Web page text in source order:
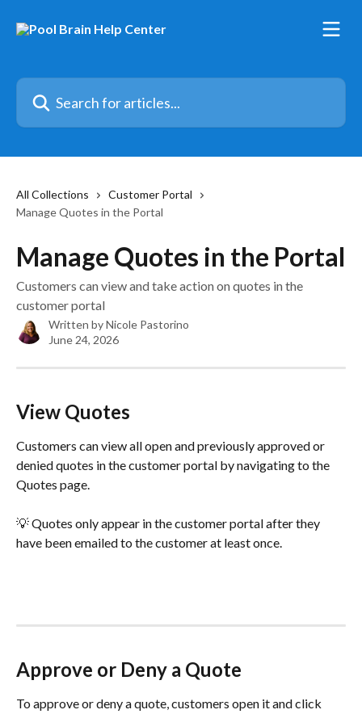
Search for articles...
All Collections
Customer Portal
Manage Quotes in the Portal
Manage Quotes in the Portal
Customers can view and take action on quotes in the
customer portal
Written byNicole Pastorino
June 24, 2026
View Quotes
Customers can view all open and previously approved or
denied quotes in the customer portal by navigating to the
Quotes page.
💡 Quotes only appear in the customer portal after they
have been emailed to the customer at least once.
Approve or Deny a Quote
To approve or deny a quote, customers open it and click